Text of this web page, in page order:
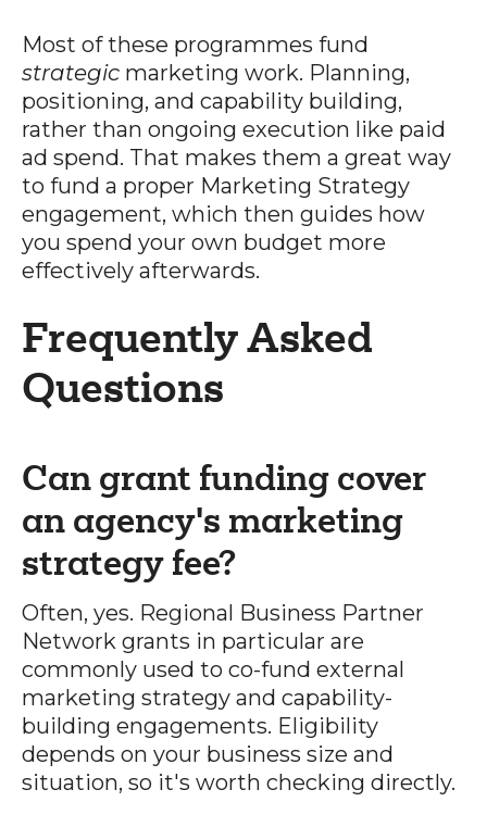
Most of these programmes fund
strategic marketing work. Planning,
positioning, and capability building,
rather than ongoing execution like paid
ad spend. That makes them a great way
to fund a proper Marketing Strategy
engagement, which then guides how
you spend your own budget more
effectively afterwards.
Frequently Asked
Questions
Can grant funding cover
an agency's marketing
strategy fee?
Often, yes. Regional Business Partner
Network grants in particular are
commonly used to co-fund external
marketing strategy and capability-
building engagements. Eligibility
depends on your business size and
situation, so it's worth checking directly.